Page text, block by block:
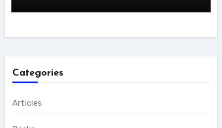
Categories
Articles